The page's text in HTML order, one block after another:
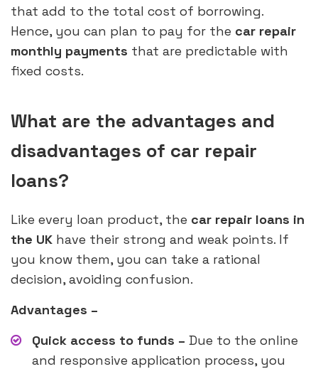
that add to the total cost of borrowing.
Hence, you can plan to pay for the car repair
monthly payments that are predictable with
fixed costs.
What are the advantages and
disadvantages of car repair
loans?
Like every loan product, the car repair loans in
the UK have their strong and weak points. If
you know them, you can take a rational
decision, avoiding confusion.
Advantages –
Quick access to funds – Due to the online
and responsive application process, you